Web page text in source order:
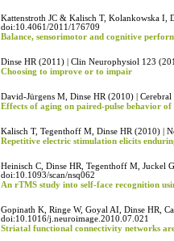
Kattenstroth JC & Kalisch T, Kolankowska I,
doi:10.4061/2011/176709
Balance, sensorimotor and cognitive
Dinse HR (2011) | Clin Neurophysiol 123
Choosing to improve or to impair
David-Jürgens M, Dinse HR (2010) |
Effects of aging on paired-pulse behavior
Kalisch T, Tegenthoff M, Dinse HR (2010) |
Repetitive electric stimulation elicits
Heinisch C, Dinse HR, Tegenthoff M, Juckel
doi:10.1093/scan/nsq062
An rTMS study into self-face recognition
Gopinath K, Ringe W, Goyal AI, Dinse HR,
doi:10.1016/j.neuroimage.2010.07.021
Striatal functional connectivity networks